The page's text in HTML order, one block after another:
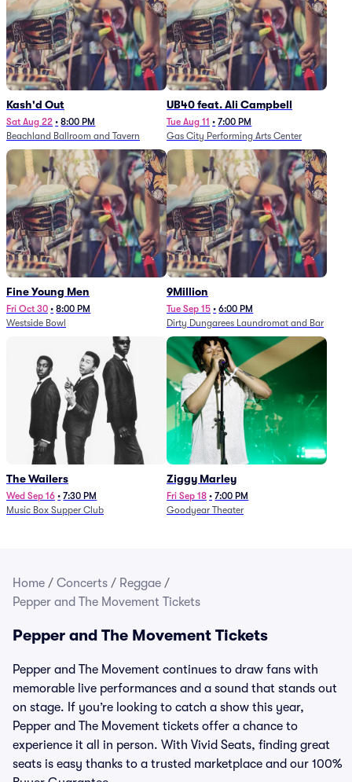
Kash'd Out
Sat Aug 22 • 8:00 PM
Beachland Ballroom and Tavern
UB40 feat. Ali Campbell
Tue Aug 11 • 7:00 PM
Gas City Performing Arts Center
Fine Young Men
Fri Oct 30 • 8:00 PM
Westside Bowl
9Million
Tue Sep 15 • 6:00 PM
Dirty Dungarees Laundromat and Bar
The Wailers
Wed Sep 16 • 7:30 PM
Music Box Supper Club
Ziggy Marley
Fri Sep 18 • 7:00 PM
Goodyear Theater
Home / Concerts / Reggae /
Pepper and The Movement Tickets
Pepper and The Movement Tickets
Pepper and The Movement continues to draw fans with
memorable live performances and a sound that stands out
on stage. If you’re looking to catch a show this year,
Pepper and The Movement tickets offer a chance to
experience it all in person. With Vivid Seats, finding great
seats is easy thanks to a trusted marketplace and our 100%